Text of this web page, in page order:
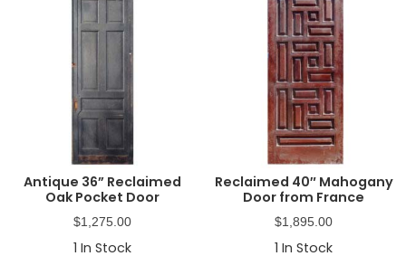
Antique 36” Reclaimed
Oak Pocket Door
$1,275.00
1 In Stock
Reclaimed 40″ Mahogany
Door from France
$1,895.00
1 In Stock